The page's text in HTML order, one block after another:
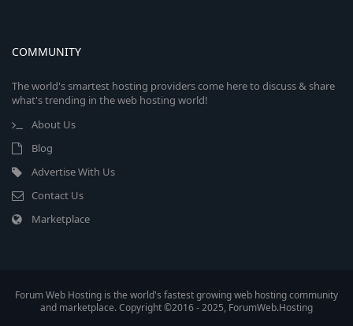
COMMUNITY
The world's smartest hosting providers come here to discuss & share
what's trending in the web hosting world!
About Us
Blog
Advertise With Us
Contact Us
Marketplace
Forum Web Hosting is the world's fastest growing web hosting community
and marketplace. Copyright ©2016 - 2025, ForumWeb.Hosting